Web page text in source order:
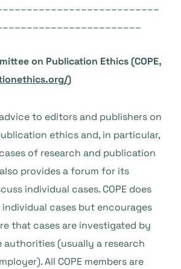
on Publication Ethics (COPE,
)
to editors and publishers on
ethics and, in particular,
of research and publication
provides a forum for its
individual cases. COPE does
cases but encourages
that cases are investigated by
(usually a research
All COPE members are